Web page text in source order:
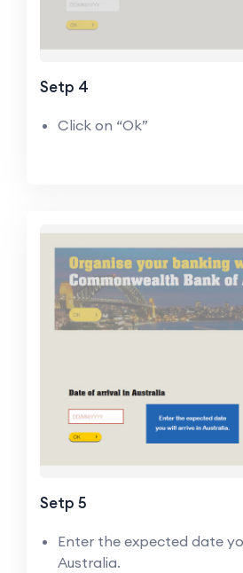
Setp 4
Click on “Ok”
Setp 5
Enter the expected date
Australia.